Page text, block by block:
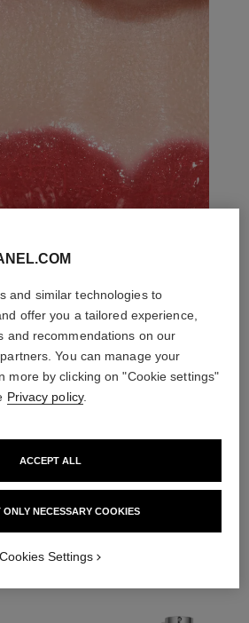
and similar technologies to
offer you a tailored experience,
and recommendations on our
You can manage your
more by clicking on "Cookie settings"
Privacy policy.
ONLY NECESSARY COOKIES
ACCEPT ALL
Cookies Settings